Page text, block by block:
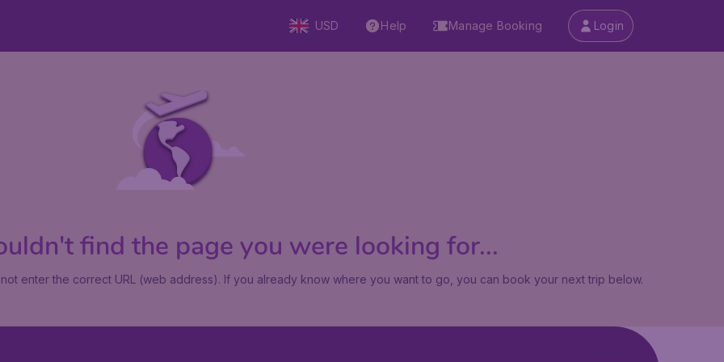
USD Help Manage Booking Login
find the page you were looking for...
enter the correct URL (web address). If you already know where you want to go, you can book your next trip below.